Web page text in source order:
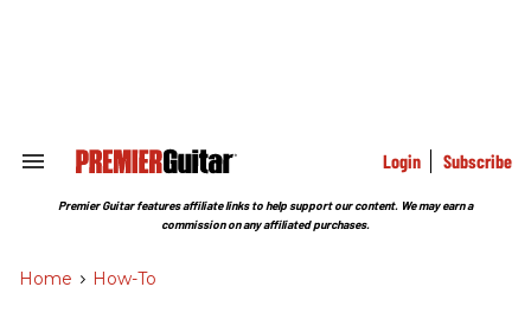
Search
Section
Login Subscribe
Premier Guitar features affiliate links to help support our content. We may earn a
commission on any affiliated purchases.
Home > How-To